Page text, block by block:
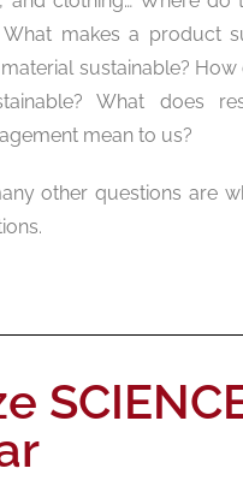
makes a product
sustainable?
What does
mean to us?
other questions are